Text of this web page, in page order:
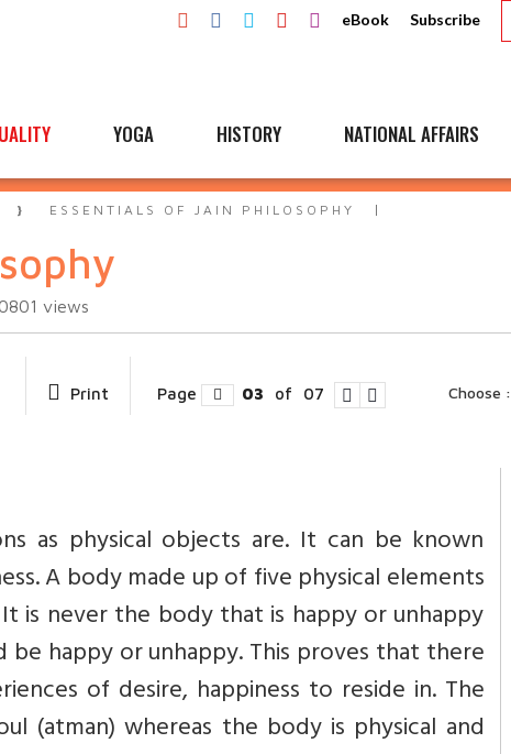
eBook Subscribe
YOGA HISTORY NATIONAL AFFAIRS
ESSENTIALS OF JAIN PHILOSOPHY
views
Print Page 03 of 07 Choose :
as physical objects are. It can be known
A body made up of five physical elements
is never the body that is happy or unhappy
happy or unhappy. This proves that there
of desire, happiness to reside in. The
(atman) whereas the body is physical and